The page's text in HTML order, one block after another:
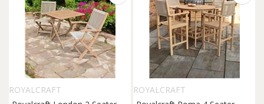
ROYALCRAFT
ROYALCRAFT